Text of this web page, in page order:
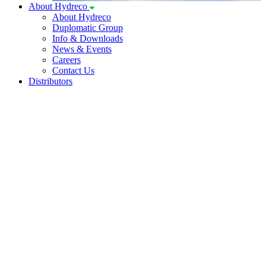
About Hydreco
About Hydreco
Duplomatic Group
Info & Downloads
News & Events
Careers
Contact Us
Distributors